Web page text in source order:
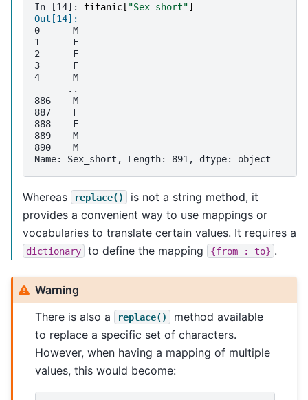
In [14]: titanic [ "Sex_short"]
Out[14]:
0      M
1      F
2      F
3      F
4      M
      ..
886    M
887    F
888    F
889    M
890    M
Name: Sex_short, Length: 891, dtype: object
Whereas replace()
is not a string method, it
provides a convenient way to use mappings or
vocabularies to translate certain values. It requires a
dictionary to define the mapping {from : to} .
Warning
There is also a
replace()
method available
to replace a specific set of characters.
However, when having a mapping of multiple
values, this would become: